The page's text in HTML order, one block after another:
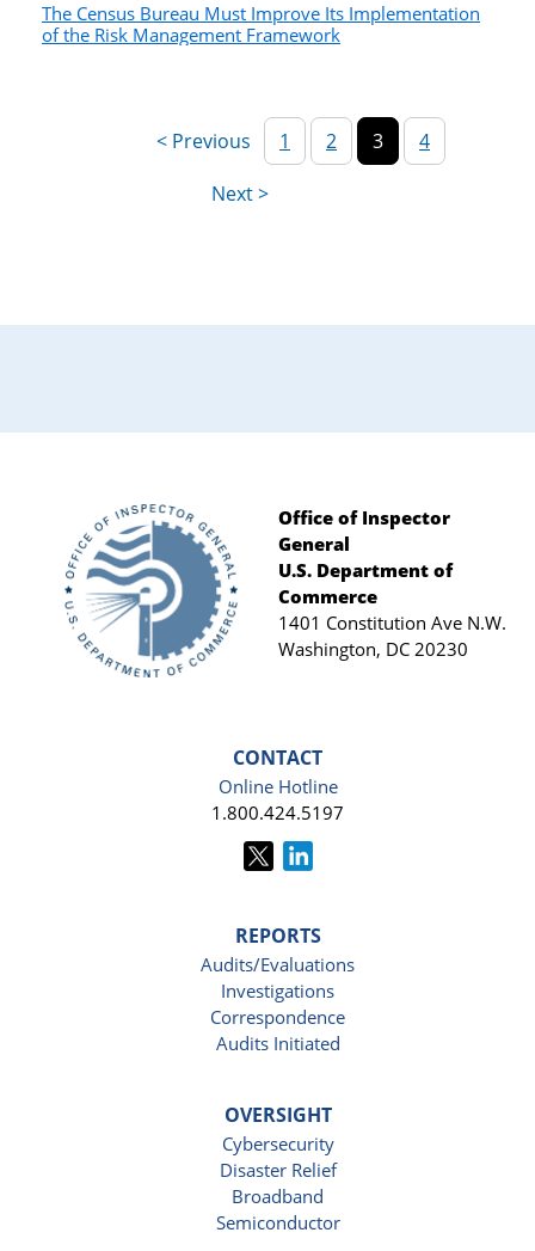
The Census Bureau Must Improve Its Implementation
of the Risk Management Framework
1 2 3 4
Footer
Office of Inspector
General
U.S. Department of
Commerce
1401 Constitution Ave N.W.
Washington, DC 20230
CONTACT
Online Hotline
1.800.424.5197
REPORTS
Audits/Evaluations
Investigations
Correspondence
Audits Initiated
OVERSIGHT
Cybersecurity
Disaster Relief
Broadband
Semiconductor